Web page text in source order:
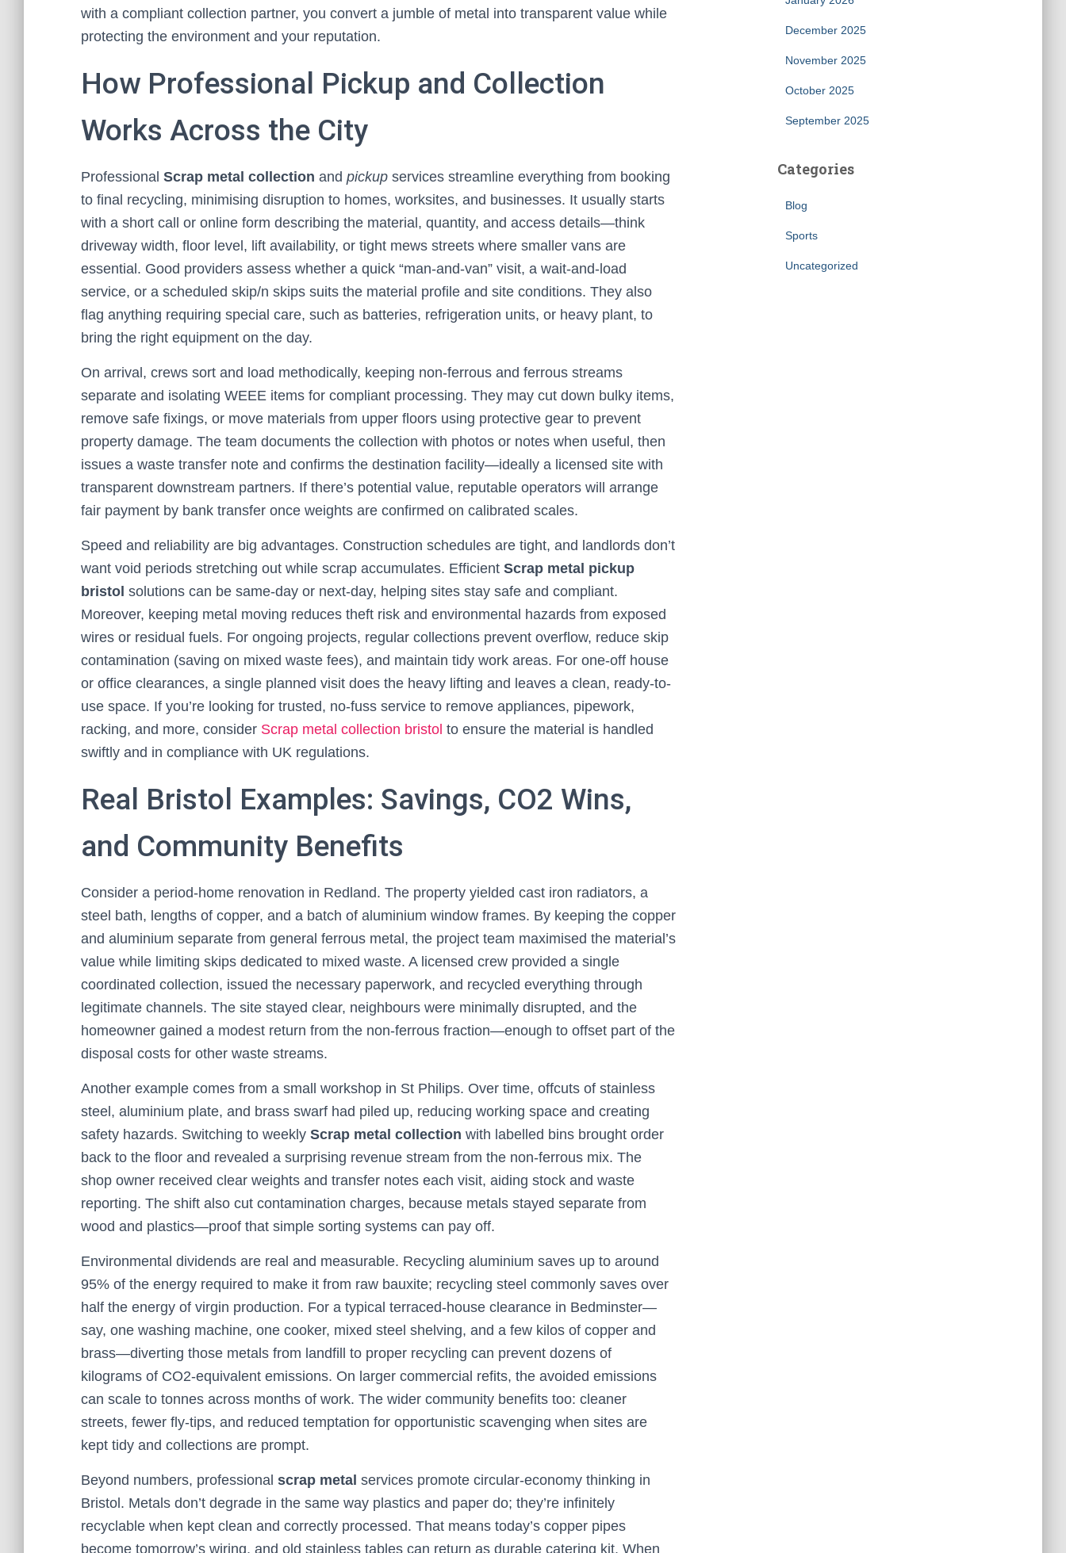
with a compliant collection partner, you convert a jumble of metal into transparent value while
protecting the environment and your reputation.
How Professional Pickup and Collection
Works Across the City
Professional Scrap metal collection and pickup services streamline everything from booking
to final recycling, minimising disruption to homes, worksites, and businesses. It usually starts
with a short call or online form describing the material, quantity, and access details—think
driveway width, floor level, lift availability, or tight mews streets where smaller vans are
essential. Good providers assess whether a quick “man-and-van” visit, a wait-and-load
service, or a scheduled skip/n skips suits the material profile and site conditions. They also
flag anything requiring special care, such as batteries, refrigeration units, or heavy plant, to
bring the right equipment on the day.
On arrival, crews sort and load methodically, keeping non-ferrous and ferrous streams
separate and isolating WEEE items for compliant processing. They may cut down bulky items,
remove safe fixings, or move materials from upper floors using protective gear to prevent
property damage. The team documents the collection with photos or notes when useful, then
issues a waste transfer note and confirms the destination facility—ideally a licensed site with
transparent downstream partners. If there’s potential value, reputable operators will arrange
fair payment by bank transfer once weights are confirmed on calibrated scales.
Speed and reliability are big advantages. Construction schedules are tight, and landlords don’t
want void periods stretching out while scrap accumulates. Efficient Scrap metal pickup
bristol solutions can be same-day or next-day, helping sites stay safe and compliant.
Moreover, keeping metal moving reduces theft risk and environmental hazards from exposed
wires or residual fuels. For ongoing projects, regular collections prevent overflow, reduce skip
contamination (saving on mixed waste fees), and maintain tidy work areas. For one-off house
or office clearances, a single planned visit does the heavy lifting and leaves a clean, ready-to-
use space. If you’re looking for trusted, no-fuss service to remove appliances, pipework,
racking, and more, consider Scrap metal collection bristol to ensure the material is handled
swiftly and in compliance with UK regulations.
Real Bristol Examples: Savings, CO2 Wins,
and Community Benefits
Consider a period-home renovation in Redland. The property yielded cast iron radiators, a
steel bath, lengths of copper, and a batch of aluminium window frames. By keeping the copper
and aluminium separate from general ferrous metal, the project team maximised the material’s
value while limiting skips dedicated to mixed waste. A licensed crew provided a single
coordinated collection, issued the necessary paperwork, and recycled everything through
legitimate channels. The site stayed clear, neighbours were minimally disrupted, and the
homeowner gained a modest return from the non-ferrous fraction—enough to offset part of the
disposal costs for other waste streams.
Another example comes from a small workshop in St Philips. Over time, offcuts of stainless
steel, aluminium plate, and brass swarf had piled up, reducing working space and creating
safety hazards. Switching to weekly Scrap metal collection with labelled bins brought order
back to the floor and revealed a surprising revenue stream from the non-ferrous mix. The
shop owner received clear weights and transfer notes each visit, aiding stock and waste
reporting. The shift also cut contamination charges, because metals stayed separate from
wood and plastics—proof that simple sorting systems can pay off.
Environmental dividends are real and measurable. Recycling aluminium saves up to around
95% of the energy required to make it from raw bauxite; recycling steel commonly saves over
half the energy of virgin production. For a typical terraced-house clearance in Bedminster—
say, one washing machine, one cooker, mixed steel shelving, and a few kilos of copper and
brass—diverting those metals from landfill to proper recycling can prevent dozens of
kilograms of CO2-equivalent emissions. On larger commercial refits, the avoided emissions
can scale to tonnes across months of work. The wider community benefits too: cleaner
streets, fewer fly-tips, and reduced temptation for opportunistic scavenging when sites are
kept tidy and collections are prompt.
Beyond numbers, professional scrap metal services promote circular-economy thinking in
Bristol. Metals don’t degrade in the same way plastics and paper do; they’re infinitely
recyclable when kept clean and correctly processed. That means today’s copper pipes
become tomorrow’s wiring, and old stainless tables can return as durable catering kit. When
December 2025
November 2025
October 2025
September 2025
Categories
Blog
Sports
Uncategorized